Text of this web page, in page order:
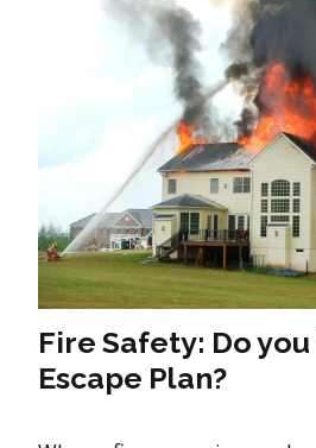
Fire Safety: Do
Escape Plan?